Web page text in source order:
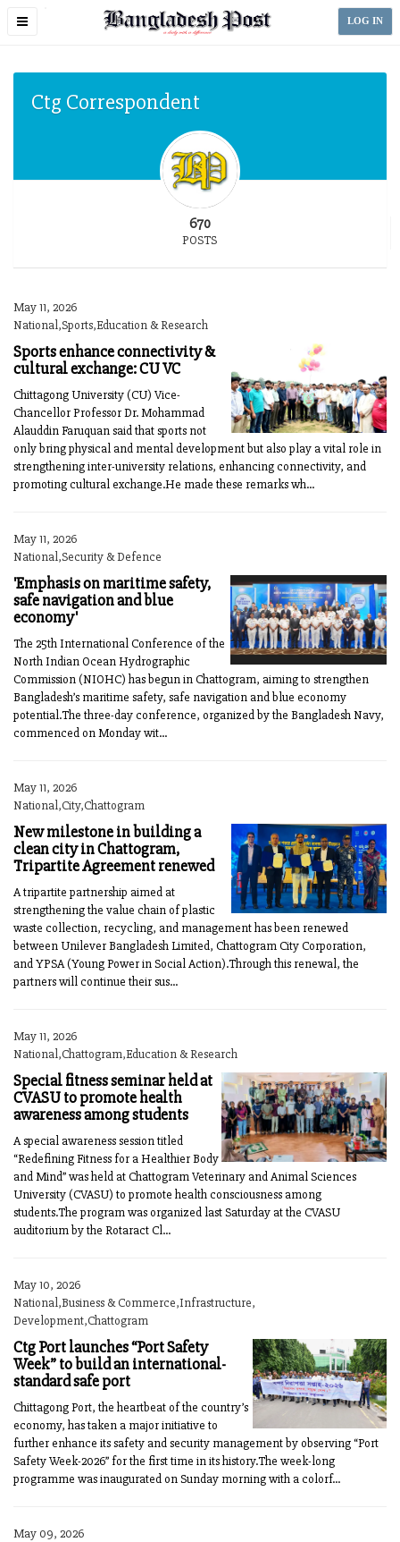
Toggle
LOG IN
Ctg Correspondent
670
POSTS
May 11, 2026
National,Sports,Education & Research
Sports enhance connectivity &
cultural exchange: CU VC
Chittagong University (CU) Vice-
Chancellor Professor Dr. Mohammad
Alauddin Faruquan said that sports not
only bring physical and mental development but also play a vital role in
strengthening inter-university relations, enhancing connectivity, and
promoting cultural exchange.He made these remarks wh...
May 11, 2026
National,Security & Defence
'Emphasis on maritime safety,
safe navigation and blue
economy'
The 25th International Conference of the
North Indian Ocean Hydrographic
Commission (NIOHC) has begun in Chattogram, aiming to strengthen
Bangladesh’s maritime safety, safe navigation and blue economy
potential.The three-day conference, organized by the Bangladesh Navy,
commenced on Monday wit...
May 11, 2026
National,City,Chattogram
New milestone in building a
clean city in Chattogram,
Tripartite Agreement renewed
A tripartite partnership aimed at
strengthening the value chain of plastic
waste collection, recycling, and management has been renewed
between Unilever Bangladesh Limited, Chattogram City Corporation,
and YPSA (Young Power in Social Action).Through this renewal, the
partners will continue their sus...
May 11, 2026
National,Chattogram,Education & Research
Special fitness seminar held at
CVASU to promote health
awareness among students
A special awareness session titled
“Redefining Fitness for a Healthier Body
and Mind” was held at Chattogram Veterinary and Animal Sciences
University (CVASU) to promote health consciousness among
students.The program was organized last Saturday at the CVASU
auditorium by the Rotaract Cl...
May 10, 2026
National,Business & Commerce,Infrastructure,
Development,Chattogram
Ctg Port launches “Port Safety
Week” to build an international-
standard safe port
Chittagong Port, the heartbeat of the country’s
economy, has taken a major initiative to
further enhance its safety and security management by observing “Port
Safety Week-2026” for the first time in its history.The week-long
programme was inaugurated on Sunday morning with a colorf...
May 09, 2026